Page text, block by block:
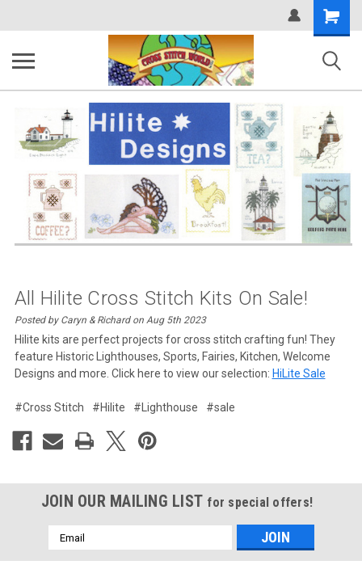
Shopping
Cart
All Hilite Cross Stitch Kits On Sale!
Posted by Caryn & Richard on Aug 5th 2023
Hilite kits are perfect projects for cross stitch crafting fun! They
feature Historic Lighthouses, Sports, Fairies, Kitchen, Welcome
Designs and more. Click here to view our selection: HiLite Sale
#Cross Stitch #Hilite #Lighthouse #sale
JOIN OUR MAILING LIST for special offers!
Email
Address